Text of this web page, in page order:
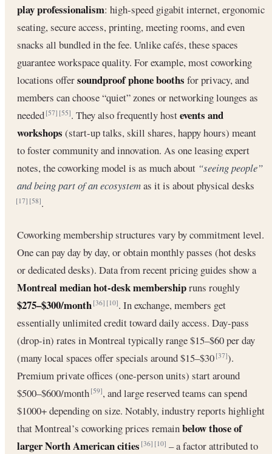
play professionalism: high-speed gigabit internet, ergonomic
seating, secure access, printing, meeting rooms, and even
snacks all bundled in the fee. Unlike cafés, these spaces
guarantee workspace quality. For example, most coworking
locations offersoundproof phone booths for privacy, and
members can choose “quiet” zones or networking lounges as
needed[57] [55]. They also frequently hostevents and
workshops (start-up talks, skill shares, happy hours) meant
to foster community and innovation. As one leasing expert
notes, the coworking model is as much about “seeing people”
and being part of an ecosystemas it is about physical desks
[17] [58].
Coworking membership structures vary by commitment level.
One can pay day by day, or obtain monthly passes (hot desks
or dedicated desks). Data from recent pricing guides show a
Montreal median hot-desk membershipruns roughly
$275–$300/month [36] [10]. In exchange, members get
essentially unlimited credit toward daily access. Day-pass
(drop-in) rates in Montreal typically range $15–$60 per day
(many local spaces offer specials around $15–$30[37]).
Premium private offices (one-person units) start around
$500–$600/month[59], and large reserved teams can spend
$1000+ depending on size. Notably, industry reports highlight
that Montreal’s coworking prices remainbelow those of
larger North American cities [36] [10] – a factor attributed to